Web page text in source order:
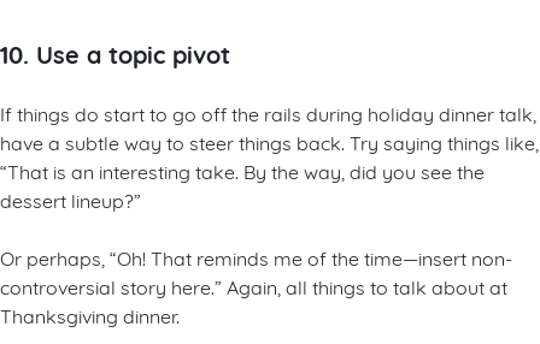
10. Use a topic pivot
If things do start to go off the rails during holiday dinner talk,
have a subtle way to steer things back. Try saying things like,
“That is an interesting take. By the way, did you see the
dessert lineup?”
Or perhaps, “Oh! That reminds me of the time—insert non-
controversial story here.” Again, all things to talk about at
Thanksgiving dinner.